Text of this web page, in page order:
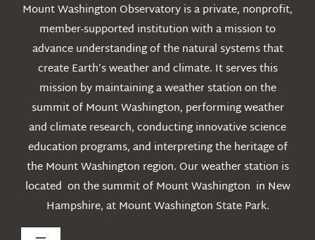
Mount Washington Observatory is a private, nonprofit,
member-supported institution with a mission to
advance understanding of the natural systems that
create Earth’s weather and climate. It serves this
mission by maintaining a weather station on the
summit of Mount Washington, performing weather
and climate research, conducting innovative science
education programs, and interpreting the heritage of
the Mount Washington region. Our weather station is
located on the summit of Mount Washington in New
Hampshire, at Mount Washington State Park.